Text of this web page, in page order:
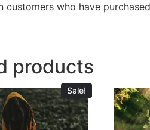
customers who have
products
Sale!